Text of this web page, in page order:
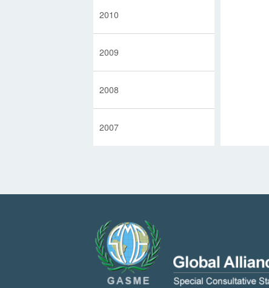
2010
2009
2008
2007